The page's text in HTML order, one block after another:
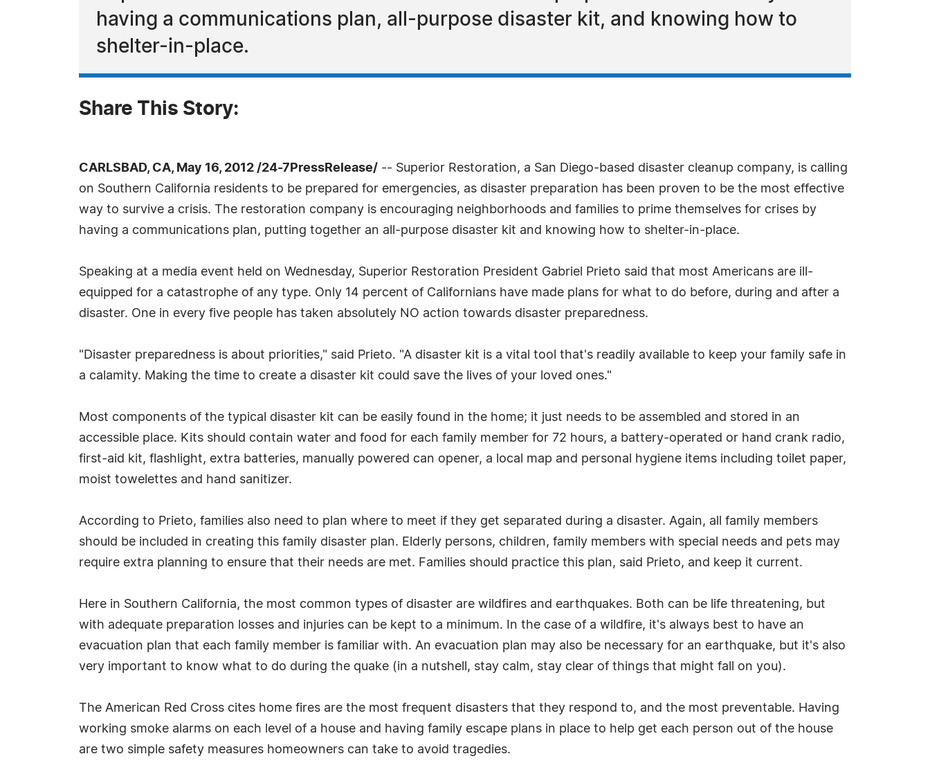
having a communications plan, all-purpose disaster kit, and knowing how to
shelter-in-place.
Share This Story:
CARLSBAD, CA, May 16, 2012 /24-7PressRelease/ -- Superior Restoration, a San Diego-based disaster cleanup company, is calling
on Southern California residents to be prepared for emergencies, as disaster preparation has been proven to be the most effective
way to survive a crisis. The restoration company is encouraging neighborhoods and families to prime themselves for crises by
having a communications plan, putting together an all-purpose disaster kit and knowing how to shelter-in-place.
Speaking at a media event held on Wednesday, Superior Restoration President Gabriel Prieto said that most Americans are ill-
equipped for a catastrophe of any type. Only 14 percent of Californians have made plans for what to do before, during and after a
disaster. One in every five people has taken absolutely NO action towards disaster preparedness.
"Disaster preparedness is about priorities," said Prieto. "A disaster kit is a vital tool that's readily available to keep your family safe in
a calamity. Making the time to create a disaster kit could save the lives of your loved ones."
Most components of the typical disaster kit can be easily found in the home; it just needs to be assembled and stored in an
accessible place. Kits should contain water and food for each family member for 72 hours, a battery-operated or hand crank radio,
first-aid kit, flashlight, extra batteries, manually powered can opener, a local map and personal hygiene items including toilet paper,
moist towelettes and hand sanitizer.
According to Prieto, families also need to plan where to meet if they get separated during a disaster. Again, all family members
should be included in creating this family disaster plan. Elderly persons, children, family members with special needs and pets may
require extra planning to ensure that their needs are met. Families should practice this plan, said Prieto, and keep it current.
Here in Southern California, the most common types of disaster are wildfires and earthquakes. Both can be life threatening, but
with adequate preparation losses and injuries can be kept to a minimum. In the case of a wildfire, it's always best to have an
evacuation plan that each family member is familiar with. An evacuation plan may also be necessary for an earthquake, but it's also
very important to know what to do during the quake (in a nutshell, stay calm, stay clear of things that might fall on you).
The American Red Cross cites home fires are the most frequent disasters that they respond to, and the most preventable. Having
working smoke alarms on each level of a house and having family escape plans in place to help get each person out of the house
are two simple safety measures homeowners can take to avoid tragedies.